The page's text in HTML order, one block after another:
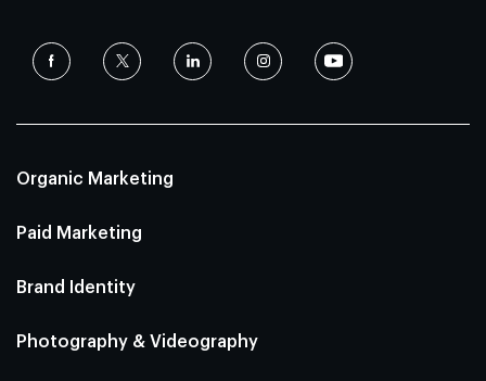
Organic Marketing
Paid Marketing
Brand Identity
Photography & Videography